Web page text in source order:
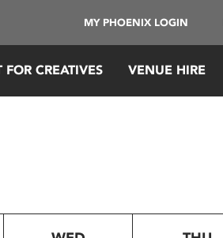
MY PHOENIX LOGIN
FOR CREATIVES VENUE HIRE